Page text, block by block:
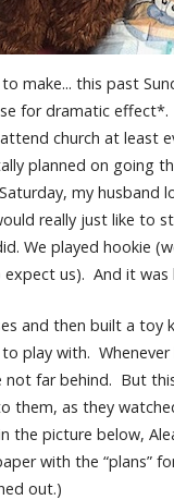
make... this past
for dramatic
church at least
planned on going
my husband
really just like to
We played hookie
us). And it was
and then built a toy
play with. Whenever
not far behind. But
them, as they
the picture below,
with the “plans”
out.)